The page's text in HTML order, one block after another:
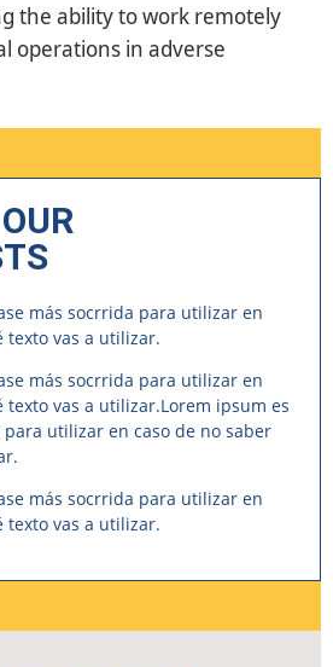
the ability to work remotely
operations in adverse
más socrrida para utilizar en
texto vas a utilizar.
más socrrida para utilizar en
texto vas a utilizar.Lorem ipsum es
utilizar en caso de no saber
más socrrida para utilizar en
texto vas a utilizar.